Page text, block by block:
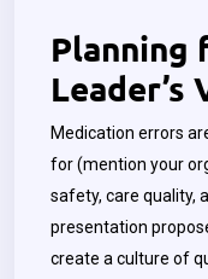
Planning
Leader’s
Medication errors
for(mention your
safety, care quality,
presentation
create a culture of